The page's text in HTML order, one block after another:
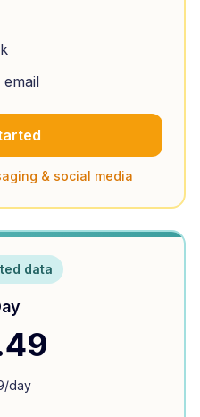
& social media
data
/day